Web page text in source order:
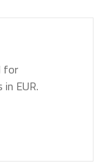
for
EUR.